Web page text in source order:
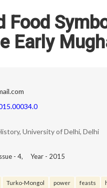
Food
Early
University of Delhi, Delhi
- 4, Year - 2015
Turko-Mongol power feasts